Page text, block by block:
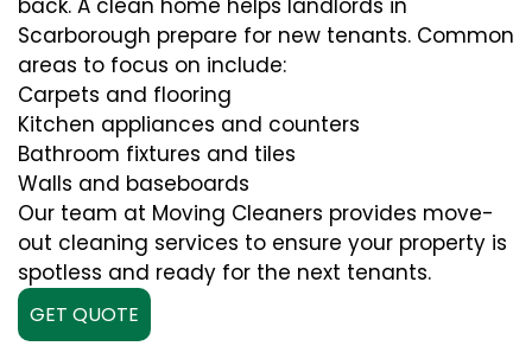
back. A clean home helps landlords in
Scarborough prepare for new tenants. Common
areas to focus on include:
Carpets and flooring
Kitchen appliances and counters
Bathroom fixtures and tiles
Walls and baseboards
Our team at Moving Cleaners provides move-
out cleaning services to ensure your property is
spotless and ready for the next tenants.
GET QUOTE